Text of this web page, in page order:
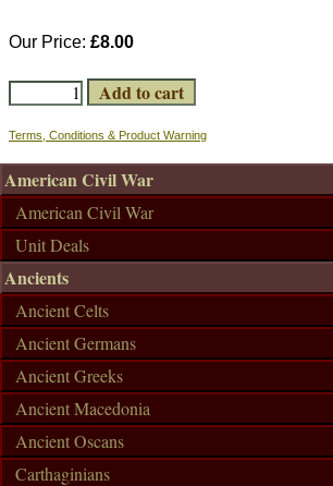
Our Price: £8.00
Terms, Conditions & Product Warning
American Civil War
American Civil War
Unit Deals
Ancients
Ancient Celts
Ancient Germans
Ancient Greeks
Ancient Macedonia
Ancient Oscans
Carthaginians